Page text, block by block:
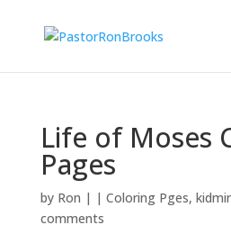
Life of Moses
Pages
by Ron | | Coloring Pges,
comments